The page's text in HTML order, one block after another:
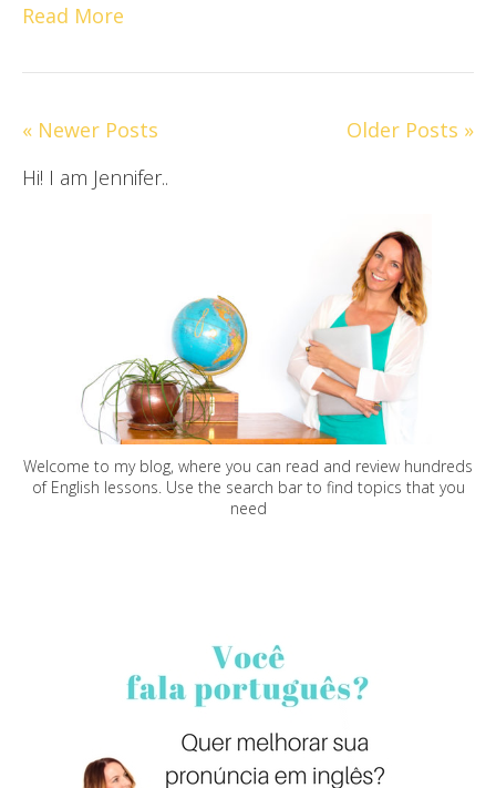
Read More
« Newer Posts
Older Posts »
Hi! I am Jennifer..
Welcome to my blog, where you can read and review hundreds
of English lessons. Use the search bar to find topics that you
need